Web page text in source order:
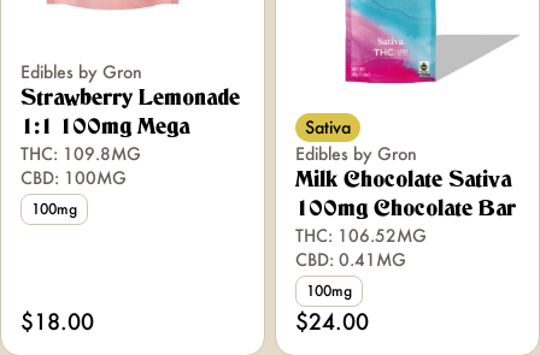
Edibles by Gron
Strawberry Lemonade
1:1 100mg Mega
THC: 109.8MG
CBD: 100MG
100mg
$18.00
Sativa
Edibles by Gron
Milk Chocolate Sativa
100mg Chocolate Bar
THC: 106.52MG
CBD: 0.41MG
100mg
$24.00